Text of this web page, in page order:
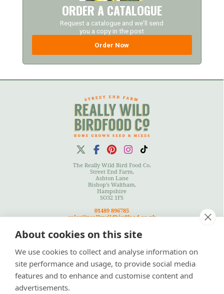
ORDER A CATALOGUE
Request a catalogue and we'll send
you a copy in the post
Order Now
The Really Wild Bird Food Co.
Street End Farm,
Ashton Lane
Bishop's Waltham,
Hampshire
SO32 1FS
01489 896785
sales@reallywildbirdfood.co.uk
About cookies on this site
We use cookies to collect and analyse information on
site performance and usage, to provide social media
features and to enhance and customise content and
advertisements.